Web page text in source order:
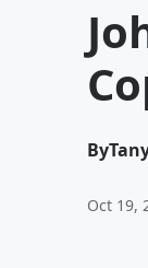
By
Oct 19,